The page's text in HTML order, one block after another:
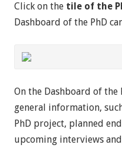
Click on the tile of the
Dashboard of the PhD
On the Dashboard of the
general information,
PhD project, planned
upcoming interviews